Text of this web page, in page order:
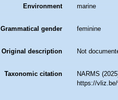
Environment marine
Grammatical gender feminine
Original description Not
Taxonomic citation
NARMS
https://